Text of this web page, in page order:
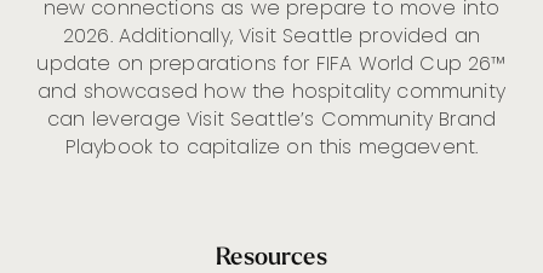
new connections as we prepare to move into
2026. Additionally, Visit Seattle provided an
update on preparations for FIFA World Cup 26™
and showcased how the hospitality community
can leverage Visit Seattle’s Community Brand
Playbook to capitalize on this megaevent.
Resources